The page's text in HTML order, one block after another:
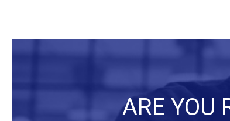
ARE YOU